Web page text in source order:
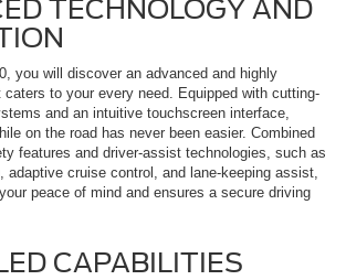
TECHNOLOGY AND
you will discover an advanced and highly
to your every need. Equipped with cutting-
and an intuitive touchscreen interface,
on the road has never been easier. Combined
features and driver-assist technologies, such as
adaptive cruise control, and lane-keeping assist,
peace of mind and ensures a secure driving
CAPABILITIES